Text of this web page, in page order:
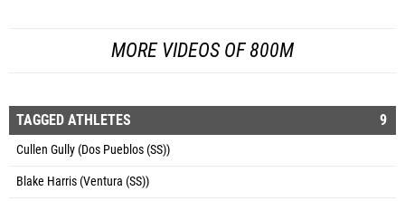
MORE VIDEOS OF 800M
TAGGED ATHLETES 9
Cullen Gully (Dos Pueblos (SS))
Blake Harris (Ventura (SS))